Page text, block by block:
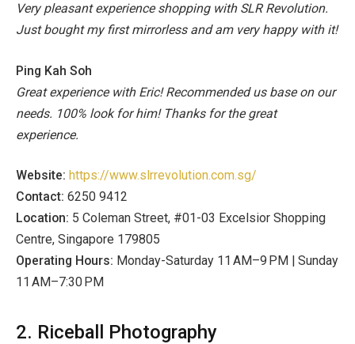
Very pleasant experience shopping with SLR Revolution.
Just bought my first mirrorless and am very happy with it!
Ping Kah Soh
Great experience with Eric! Recommended us base on our
needs. 100% look for him! Thanks for the great
experience.
Website: https://www.slrrevolution.com.sg/
Contact: 6250 9412
Location: 5 Coleman Street, #01-03 Excelsior Shopping
Centre, Singapore 179805
Operating Hours: Monday-Saturday 11 AM–9 PM | Sunday
11 AM–7:30 PM
2. Riceball Photography